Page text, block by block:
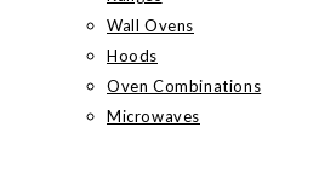
Wall Ovens
Hoods
Oven Combinations
Microwaves